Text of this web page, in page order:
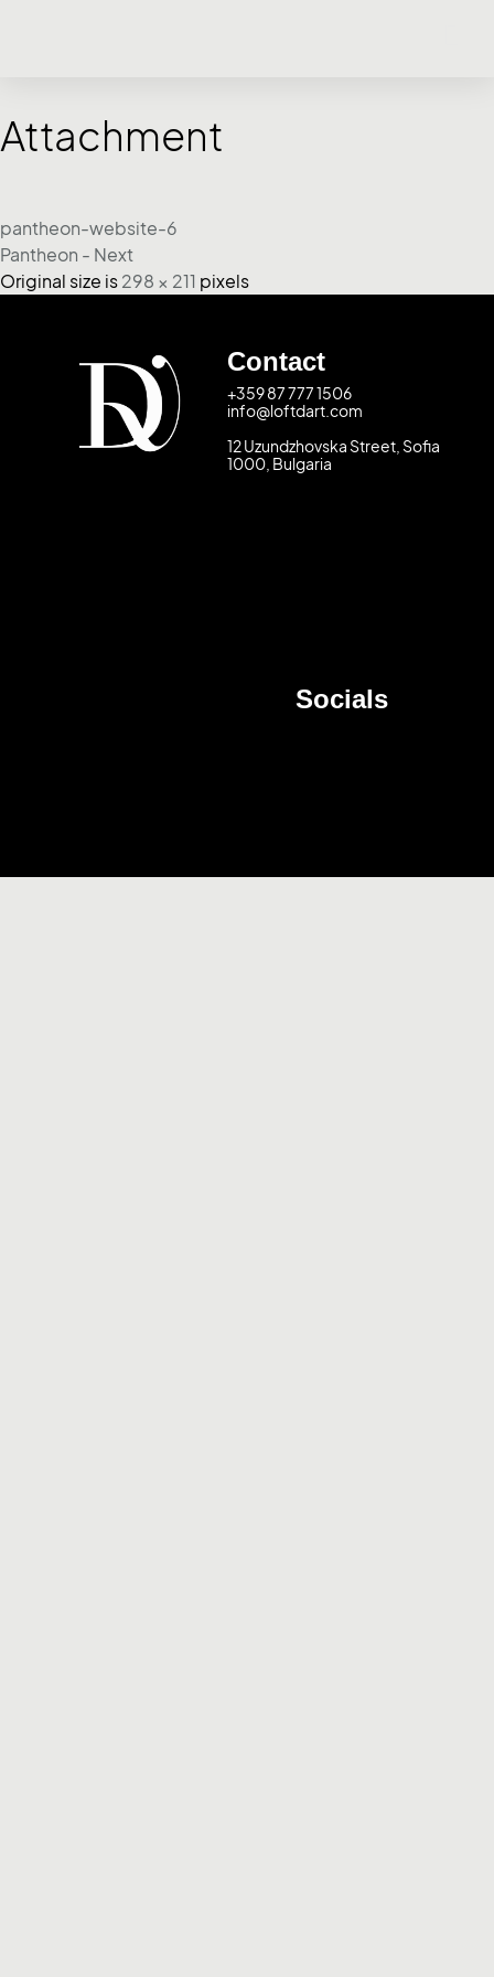
Attachment
pantheon-website-6
Pantheon - Next
Original size is 298 × 211 pixels
Contact
+359 87 777 1506
info@loftdart.com
12 Uzundzhovska Street, Sofia
1000, Bulgaria
Socials